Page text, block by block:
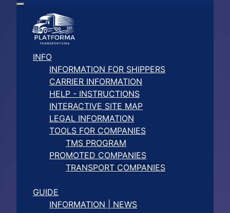
INFO
INFORMATION FOR SHIPPERS
CARRIER INFORMATION
HELP - INSTRUCTIONS
INTERACTIVE SITE MAP
LEGAL INFORMATION
TOOLS FOR COMPANIES
TMS PROGRAM
PROMOTED COMPANIES
TRANSPORT COMPANIES
GUIDE
INFORMATION | NEWS